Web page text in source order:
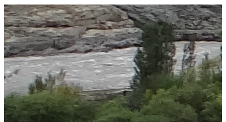
Ladakh
Turtuk Tour Packages
Explore Turtuk village in Ladakh with tour packages featuring Balti
culture, apricot orchards, border history and peaceful Himalayan
village life.
10+
Things To Do
13+